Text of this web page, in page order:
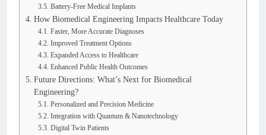
Battery-Free Medical Implants
How Biomedical Engineering Impacts Healthcare Today
Faster, More Accurate Diagnoses
Improved Treatment Options
Expanded Access to Healthcare
Enhanced Public Health Outcomes
Future Directions: What’s Next for Biomedical
Engineering?
Personalized and Precision Medicine
Integration with Quantum & Nanotechnology
Digital Twin Patients